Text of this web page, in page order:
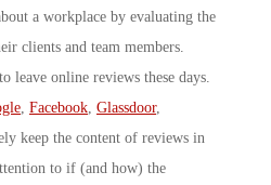
a workplace by evaluating the
clients and team members.
leave online reviews these days.
Facebook Glassdoor,
keep the content of reviews in
to if (and how) the